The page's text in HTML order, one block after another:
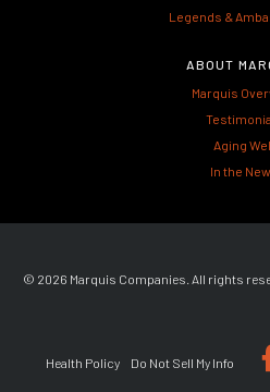
Legends &
ABOUT
Marquis
Aging
In the
© 2026 Marquis Companies. All rights
Health Policy Do Not Sell My Info